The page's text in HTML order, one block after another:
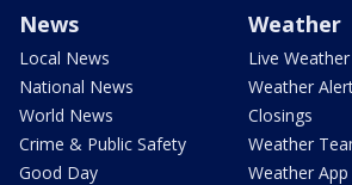
News
Local News
National News
World News
Crime & Public Safety
Good Day
Weather
Live
Weather
Closings
Weather
Weather App